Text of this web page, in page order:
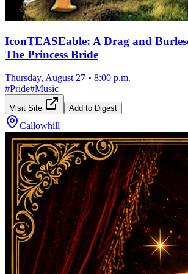
IconTEASEable: A Drag and
The Princess Bride
Thursday, August 27 • 8:00 p.m.
#Pride#Music
Visit Site Add to Digest
Callowhill